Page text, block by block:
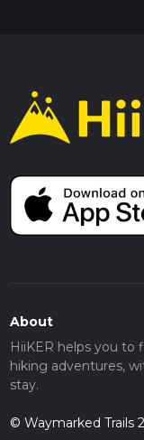
About
HiiKER helps you to
hiking adventures,
stay.
© Waymarked Trails